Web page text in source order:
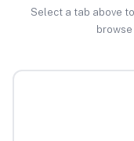
Select a tab above